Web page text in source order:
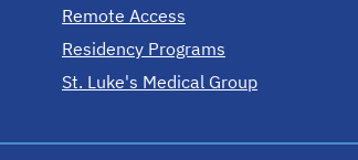
Remote Access
Residency Programs
St. Luke's Medical Group